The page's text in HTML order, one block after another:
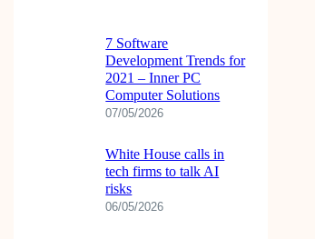
7 Software
Development Trends for
2021 – Inner PC
Computer Solutions
07/05/2026
White House calls in
tech firms to talk AI
risks
06/05/2026